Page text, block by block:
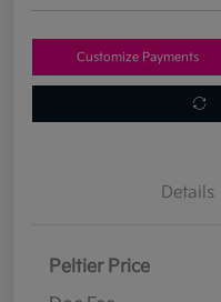
Customize Payments
Details
Peltier Price